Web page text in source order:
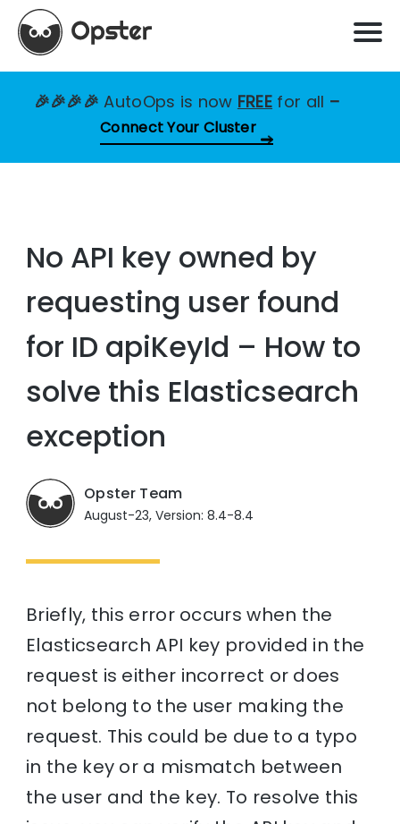
🎉🎉🎉🎉AutoOps is now FREE for all –
Connect Your Cluster
No API key owned by
requesting user found
for ID apiKeyId – How to
solve this Elasticsearch
exception
Opster Team
August-23, Version: 8.4-8.4
Briefly, this error occurs when the
Elasticsearch API key provided in the
request is either incorrect or does
not belong to the user making the
request. This could be due to a typo
in the key or a mismatch between
the user and the key. To resolve this